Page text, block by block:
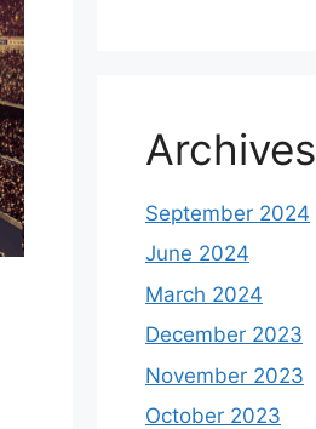
Archives
September 2024
June 2024
March 2024
December 2023
November 2023
October 2023